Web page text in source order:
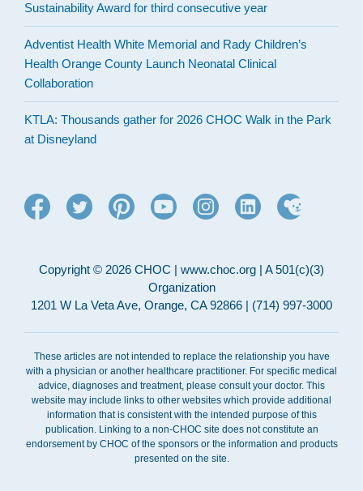
Sustainability Award for third consecutive year
Adventist Health White Memorial and Rady Children’s
Health Orange County Launch Neonatal Clinical
Collaboration
KTLA: Thousands gather for 2026 CHOC Walk in the Park
at Disneyland
Copyright © 2026 CHOC | www.choc.org | A 501(c)(3)
Organization
1201 W La Veta Ave, Orange, CA 92866 | (714) 997-3000
These articles are not intended to replace the relationship you have
with a physician or another healthcare practitioner. For specific medical
advice, diagnoses and treatment, please consult your doctor. This
website may include links to other websites which provide additional
information that is consistent with the intended purpose of this
publication. Linking to a non-CHOC site does not constitute an
endorsement by CHOC of the sponsors or the information and products
presented on the site.